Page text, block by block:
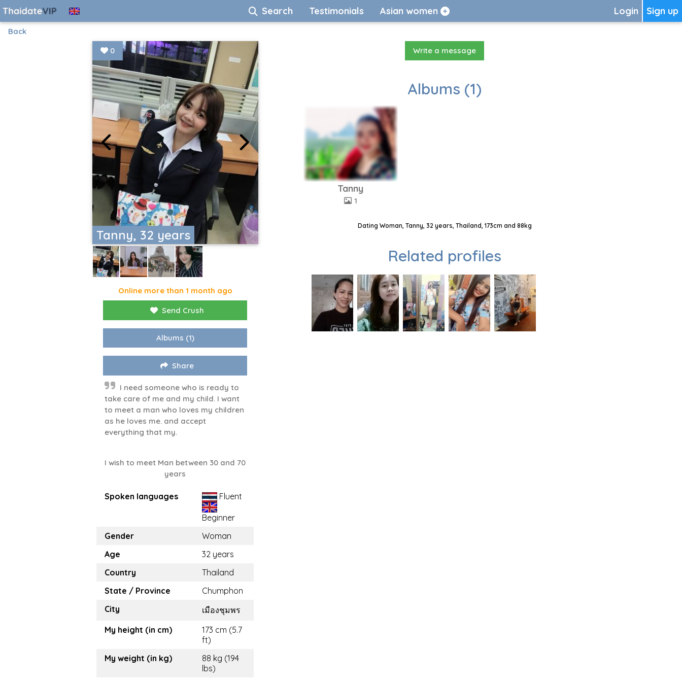
Sign up
Login
Search Testimonials Asian women
Back
Tanny, 32 years
0
Online more than 1 month ago
Send Crush
Albums (1)
Share
I need someone who is ready to
take care of me and my child. I want
to meet a man who loves my children
as he loves me. and accept
everything that my.
I wish to meet Man between 30 and 70
years
Spoken languages Fluent
Beginner
Gender
Woman
Age
32 years
Country
Thailand
State / Province
Chumphon
City
เมืองชุมพร
My height (in cm)
173 cm (5.7
ft)
My weight (in kg)
88 kg (194
lbs)
Write a message
Albums (1)
Tanny
1
Dating Woman, Tanny, 32 years, Thailand, 173cm and 88kg
Related profiles